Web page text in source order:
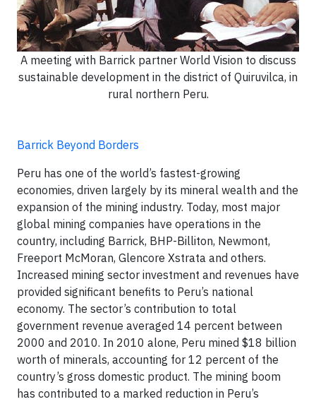
A meeting with Barrick partner World Vision to discuss
sustainable development in the district of Quiruvilca, in
rural northern Peru.
Barrick Beyond Borders
Peru has one of the world’s fastest-growing
economies, driven largely by its mineral wealth and the
expansion of the mining industry. Today, most major
global mining companies have operations in the
country, including Barrick, BHP-Billiton, Newmont,
Freeport McMoran, Glencore Xstrata and others.
Increased mining sector investment and revenues have
provided significant benefits to Peru’s national
economy. The sector’s contribution to total
government revenue averaged 14 percent between
2000 and 2010. In 2010 alone, Peru mined $18 billion
worth of minerals, accounting for 12 percent of the
country’s gross domestic product. The mining boom
has contributed to a marked reduction in Peru’s